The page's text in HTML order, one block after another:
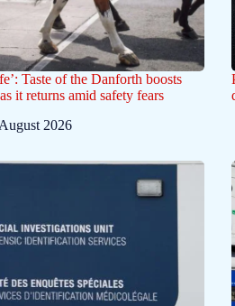
Taste of the Danforth boosts
it returns amid safety fears
2026